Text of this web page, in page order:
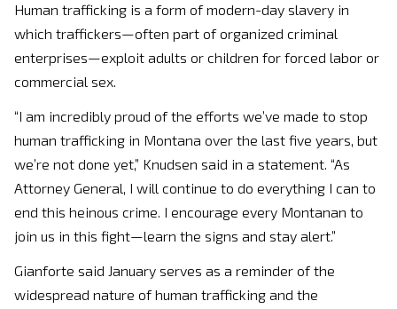
Human trafficking is a form of modern-day slavery in
which traffickers—often part of organized criminal
enterprises—exploit adults or children for forced labor or
commercial sex.
“I am incredibly proud of the efforts we’ve made to stop
human trafficking in Montana over the last five years, but
we’re not done yet,” Knudsen said in a statement. “As
Attorney General, I will continue to do everything I can to
end this heinous crime. I encourage every Montanan to
join us in this fight—learn the signs and stay alert.”
Gianforte said January serves as a reminder of the
widespread nature of human trafficking and the